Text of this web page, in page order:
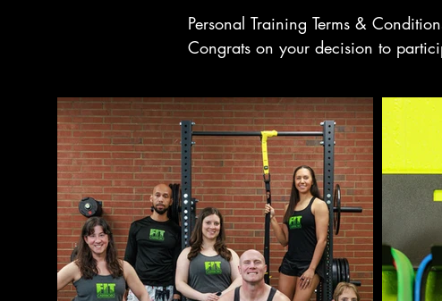
Personal Training Terms &
Congrats on your decision to
With the help of your personal
your training goals faster, safer,
Personal Training Terms and